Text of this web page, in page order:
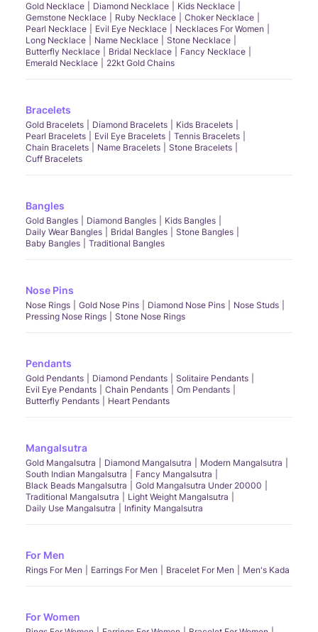
Gold Necklace Diamond Necklace
Kids Necklace
Gemstone Necklace
Ruby Necklace
Choker Necklace
Pearl Necklace
Evil Eye Necklace
Necklaces For Women
Long Necklace
Name Necklace
Stone Necklace
Butterfly Necklace
Bridal Necklace
Fancy Necklace
Emerald Necklace
22kt Gold Chains
Bracelets
Gold Bracelets Diamond Bracelets
Kids Bracelets
Pearl Bracelets
Evil Eye Bracelets
Tennis Bracelets
Chain Bracelets
Name Bracelets
Stone Bracelets
Cuff Bracelets
Bangles
Gold Bangles Diamond Bangles
Kids Bangles
Daily Wear Bangles
Bridal Bangles
Stone Bangles
Baby Bangles
Traditional Bangles
Nose Pins
Nose Rings Gold Nose Pins Diamond Nose Pins
Nose Studs
Pressing Nose Rings
Stone Nose Rings
Pendants
Gold Pendants Diamond Pendants
Solitaire Pendants
Evil Eye Pendants
Chain Pendants
Om Pendants
Butterfly Pendants
Heart Pendants
Mangalsutra
Gold Mangalsutra Diamond Mangalsutra
Modern Mangalsutra
South Indian Mangalsutra
Fancy Mangalsutra
Black Beads Mangalsutra
Gold Mangalsutra Under 20000
Traditional Mangalsutra
Light Weight Mangalsutra
Daily Use Mangalsutra
Infinity Mangalsutra
For Men
Rings For Men Earrings For Men Bracelet For Men Men's Kada
For Women